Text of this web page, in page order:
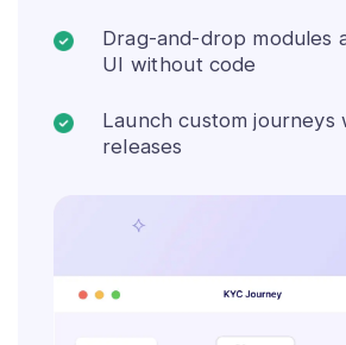
Drag-and-drop modules
UI without code
Launch custom journeys
releases